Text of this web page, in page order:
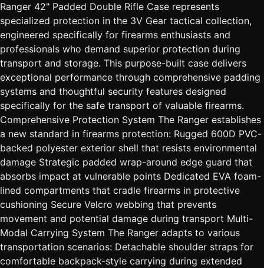
Ranger 42" Padded Double Rifle Case represents
specialized protection in the 3V Gear tactical collection,
engineered specifically for firearms enthusiasts and
professionals who demand superior protection during
transport and storage. This purpose-built case delivers
exceptional performance through comprehensive padding
systems and thoughtful security features designed
specifically for the safe transport of valuable firearms.
Comprehensive Protection System The Ranger establishes
a new standard in firearms protection: Rugged 600D PVC-
backed polyester exterior shell that resists environmental
damage Strategic padded wrap-around edge guard that
absorbs impact at vulnerable points Dedicated EVA foam-
lined compartments that cradle firearms in protective
cushioning Secure Velcro webbing that prevents
movement and potential damage during transport Multi-
Modal Carrying System The Ranger adapts to various
transportation scenarios: Detachable shoulder straps for
comfortable backpack-style carrying during extended